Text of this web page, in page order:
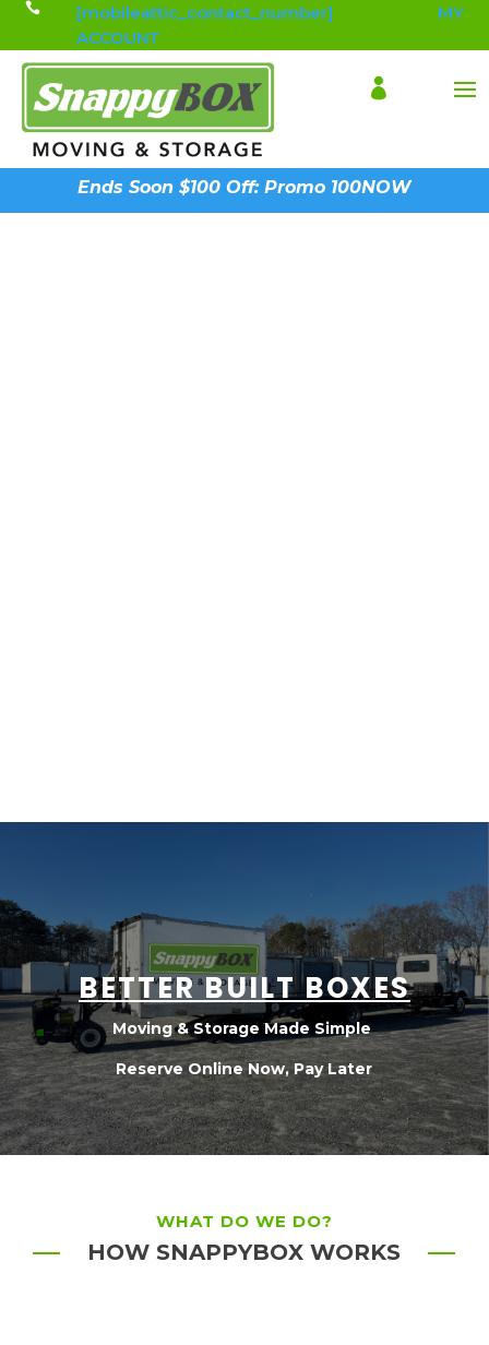
 [mobileattic_contact_number]
MY
ACCOUNT

Ends Soon $100 Off: Promo 100NOW
BETTER BUILT BOXES
Moving & Storage Made Simple
Reserve Online Now, Pay Later
WHAT DO WE DO?
HOW SNAPPYBOX WORKS